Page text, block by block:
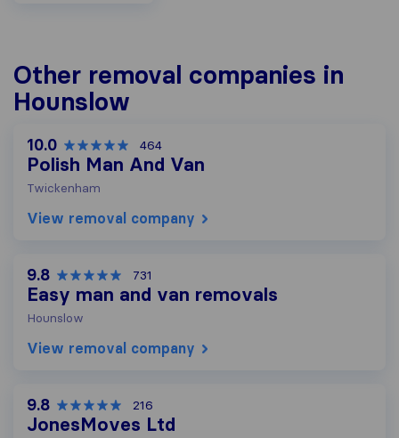
Other removal companies in
Hounslow
10.0 464
Polish Man And Van
Twickenham
View removal company
9.8 731
Easy man and van removals
Hounslow
View removal company
9.8 216
JonesMoves Ltd